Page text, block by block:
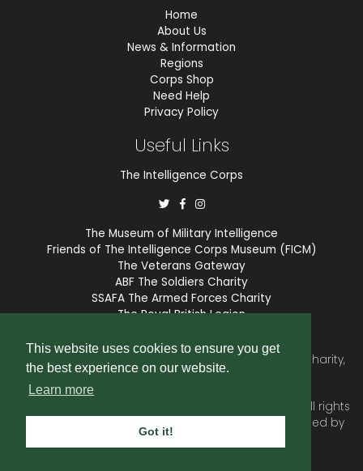
This website uses cookies to ensure you get
the best experience on our website.
Learn more
Got it!
Home
About Us
News & Information
Regions
Corps Shop
Need Help
Privacy Policy
Useful Links
The Intelligence Corps
The Museum of Military Intelligence
Friends of The Intelligence Corps Museum (FICM)
The Veterans Gateway
ABF The Soldiers Charity
SSAFA The Armed Forces Charity
The Royal British Legion
The Intelligence Corps Association is a registered Charity,
number 1175211.
. All rights
reserved. Website and membership services provided by
SubscriberCRM